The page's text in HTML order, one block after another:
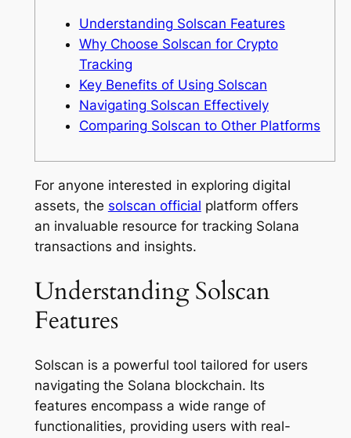
Understanding Solscan Features
Why Choose Solscan for Crypto
Tracking
Key Benefits of Using Solscan
Navigating Solscan Effectively
Comparing Solscan to Other Platforms
For anyone interested in exploring digital
assets, the solscan official platform offers
an invaluable resource for tracking Solana
transactions and insights.
Understanding Solscan
Features
Solscan is a powerful tool tailored for users
navigating the Solana blockchain. Its
features encompass a wide range of
functionalities, providing users with real-